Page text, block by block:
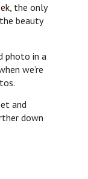
, the only
beauty
photo in a
we’re
and
down